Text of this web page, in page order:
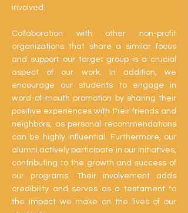
involved.
Collaboration with other non-profit
organizations that share a similar focus
and support our target group is a crucial
aspect of our work. In addition, we
encourage our students to engage in
word-of-mouth promotion by sharing their
positive experiences with their friends and
neighbors, as personal recommendations
can be highly influential. Furthermore, our
alumni actively participate in our initiatives,
contributing to the growth and success of
our programs. Their involvement adds
credibility and serves as a testament to
the impact we make on the lives of our